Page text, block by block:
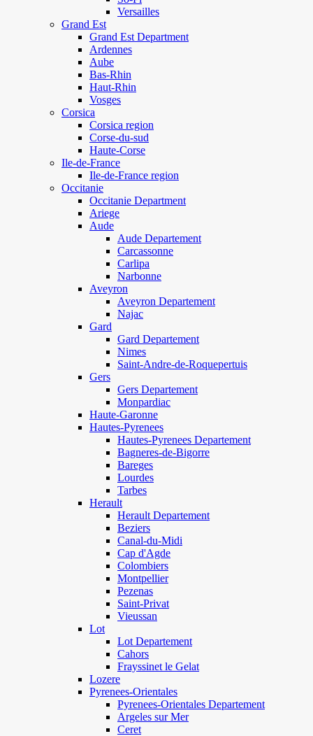
Versailles
Grand Est
Grand Est Department
Ardennes
Aube
Bas-Rhin
Haut-Rhin
Vosges
Corsica
Corsica region
Corse-du-sud
Haute-Corse
Ile-de-France
Ile-de-France region
Occitanie
Occitanie Department
Ariege
Aude
Aude Departement
Carcassonne
Carlipa
Narbonne
Aveyron
Aveyron Departement
Najac
Gard
Gard Departement
Nimes
Saint-Andre-de-Roquepertuis
Gers
Gers Departement
Monpardiac
Haute-Garonne
Hautes-Pyrenees
Hautes-Pyrenees Departement
Bagneres-de-Bigorre
Bareges
Lourdes
Tarbes
Herault
Herault Departement
Beziers
Canal-du-Midi
Cap d'Agde
Colombiers
Montpellier
Pezenas
Saint-Privat
Vieussan
Lot
Lot Departement
Cahors
Frayssinet le Gelat
Lozere
Pyrenees-Orientales
Pyrenees-Orientales Departement
Argeles sur Mer
Ceret